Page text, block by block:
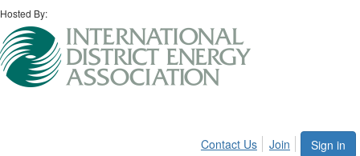
Hosted By:
Sign in
Contact Us Join